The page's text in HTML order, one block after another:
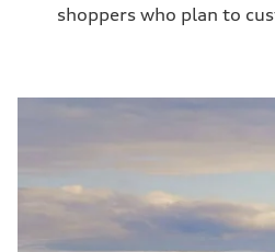
shoppers who plan to